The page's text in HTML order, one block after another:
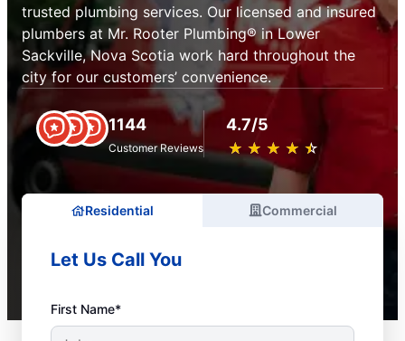
trusted plumbing services. Our licensed and insured
plumbers at Mr. Rooter Plumbing® in Lower
Sackville, Nova Scotia work hard throughout the
city for our customers’ convenience.
1144
Customer Reviews
4.7/5
★ ★ ★ ★ ★
☆ ☆ ☆ ☆ ☆
Residential Commercial
Let Us Call You
First Name*